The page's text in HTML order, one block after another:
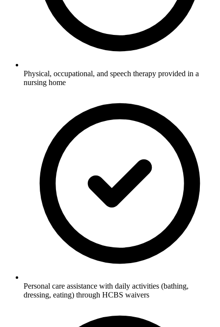
Physical, occupational, and speech therapy provided in a
nursing home
Personal care assistance with daily activities (bathing,
dressing, eating) through HCBS waivers